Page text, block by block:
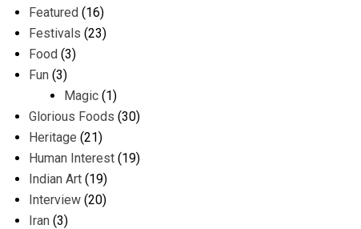
Featured (16)
Festivals (23)
Food (3)
Fun (3)
Magic (1)
Glorious Foods (30)
Heritage (21)
Human Interest (19)
Indian Art (19)
Interview (20)
Iran (3)